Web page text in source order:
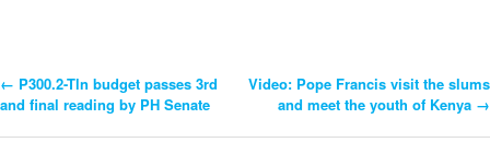
Post
← P300.2-Tln budget passes 3rd
and final reading by PH Senate
Video: Pope Francis visit the slums
and meet the youth of Kenya →